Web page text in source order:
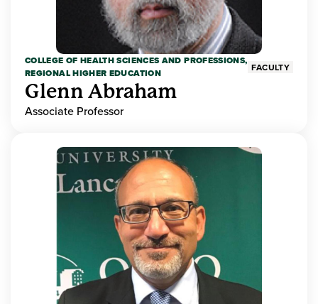
COLLEGE OF HEALTH SCIENCES AND PROFESSIONS,
REGIONAL HIGHER EDUCATION
FACULTY
Glenn Abraham
Associate Professor